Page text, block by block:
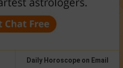
Daily Horoscope on Email